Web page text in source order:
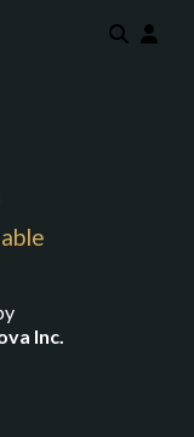
Inc.